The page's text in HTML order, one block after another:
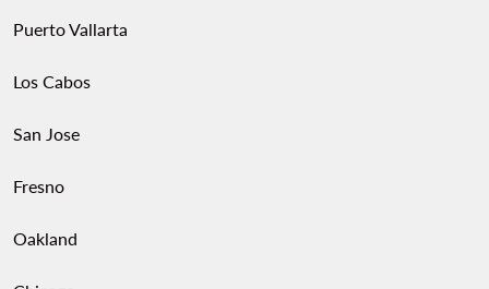
Puerto Vallarta
Los Cabos
San Jose
Fresno
Oakland